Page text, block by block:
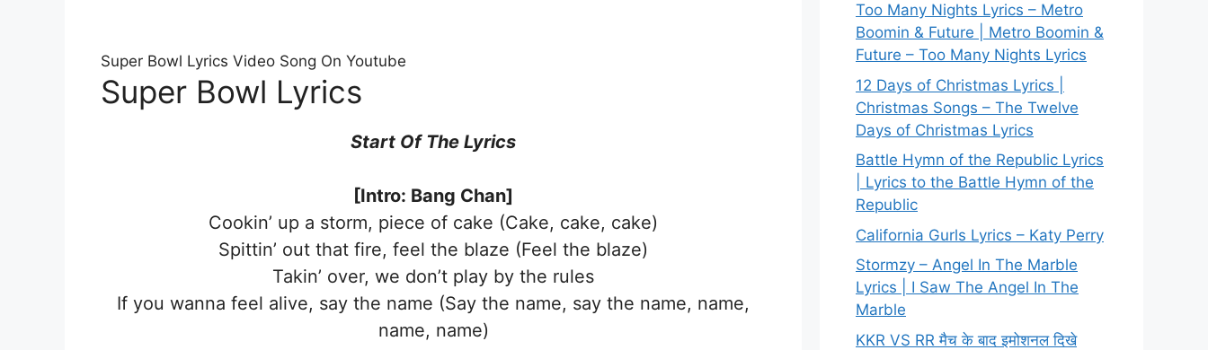
Super Bowl Lyrics Video Song On Youtube
Super Bowl Lyrics
Start Of The Lyrics
[Intro: Bang Chan]
Cookin’ up a storm, piece of cake (Cake, cake, cake)
Spittin’ out that fire, feel the blaze (Feel the blaze)
Takin’ over, we don’t play by the rules
If you wanna feel alive, say the name (Say the name, say the name, name,
name, name)
Too Many Nights Lyrics – Metro
Boomin & Future | Metro Boomin &
Future – Too Many Nights Lyrics
12 Days of Christmas Lyrics |
Christmas Songs – The Twelve
Days of Christmas Lyrics
Battle Hymn of the Republic Lyrics
| Lyrics to the Battle Hymn of the
Republic
California Gurls Lyrics – Katy Perry
Stormzy – Angel In The Marble
Lyrics | I Saw The Angel In The
Marble
KKR VS RR मैच के बाद इमोशनल दिखे